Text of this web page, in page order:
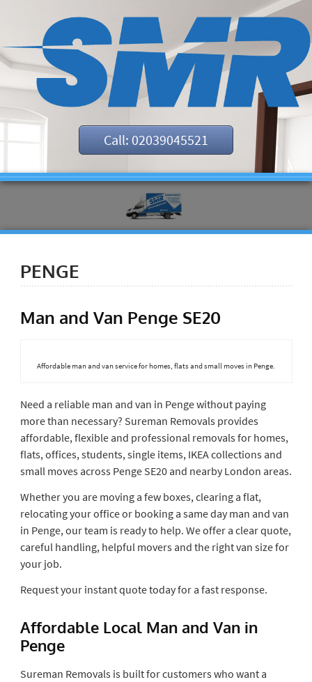
Call: 02039045521
PENGE
Man and Van Penge SE20
Affordable man and van service for homes, flats and small moves in Penge.
Need a reliable man and van in Penge without paying
more than necessary? Sureman Removals provides
affordable, flexible and professional removals for homes,
flats, offices, students, single items, IKEA collections and
small moves across Penge SE20 and nearby London areas.
Whether you are moving a few boxes, clearing a flat,
relocating your office or booking a same day man and van
in Penge, our team is ready to help. We offer a clear quote,
careful handling, helpful movers and the right van size for
your job.
Request your instant quote today for a fast response.
Affordable Local Man and Van in
Penge
Sureman Removals is built for customers who want a